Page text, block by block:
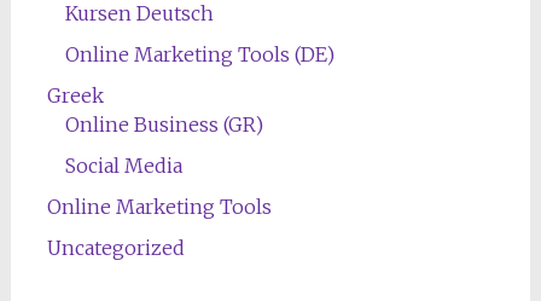
Kursen Deutsch
Online Marketing Tools (DE)
Greek
Online Business (GR)
Social Media
Online Marketing Tools
Uncategorized